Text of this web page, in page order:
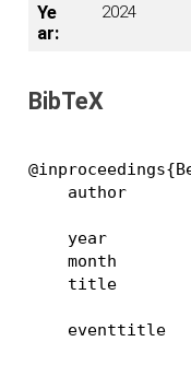
Ye
ar:
2024
BibTeX
author
year
month
title
eventtitle